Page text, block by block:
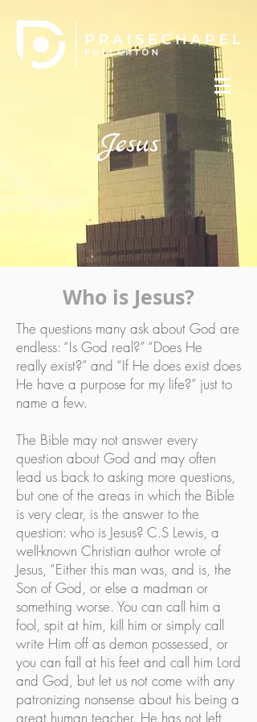
Jesus
Who is Jesus?
The questions many ask about God are
endless: “Is God real?” “Does He
really exist?” and “If He does exist does
He have a purpose for my life?” just to
name a few.
The Bible may not answer every
question about God and may often
lead us back to asking more questions,
but one of the areas in which the Bible
is very clear, is the answer to the
question: who is Jesus? C.S Lewis, a
well-known Christian author wrote of
Jesus, “Either this man was, and is, the
Son of God, or else a madman or
something worse. You can call him a
fool, spit at him, kill him or simply call
write Him off as demon possessed, or
you can fall at his feet and call him Lord
and God, but let us not come with any
patronizing nonsense about his being a
great human teacher. He has not left